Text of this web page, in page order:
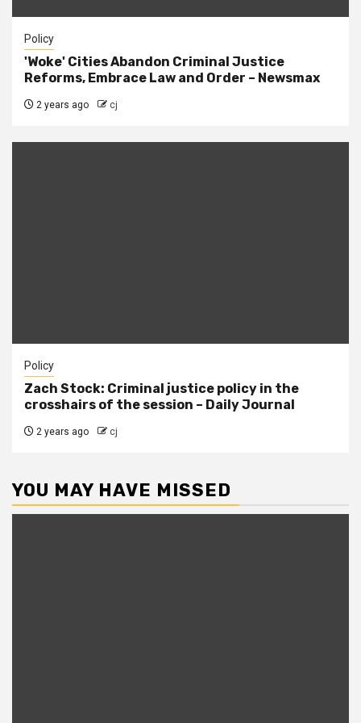
Policy
'Woke' Cities Abandon Criminal Justice
Reforms, Embrace Law and Order – Newsmax
2 years ago cj
Policy
Zach Stock: Criminal justice policy in the
crosshairs of the session – Daily Journal
2 years ago cj
YOU MAY HAVE MISSED